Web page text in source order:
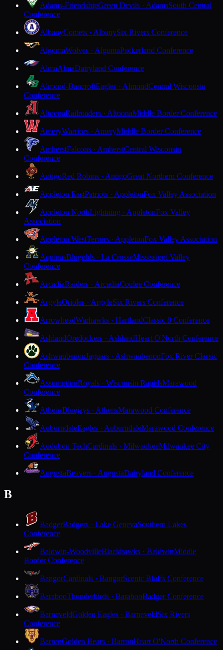
Adams-FriendshipGreen Devils · AdamsSouth Central
Conference
AlbanyComets · AlbanySix Rivers Conference
AlgomaWolves · AlgomaPackerland Conference
AlmaAlmaDairyland Conference
Almond-BancroftEagles · AlmondCentral Wisconsin
Conference
AltoonaRailroaders · AltoonaMiddle Border Conference
AmeryWarriors · AmeryMiddle Border Conference
AmherstFalcons · AmherstCentral Wisconsin
Conference
AntigoRed Robins · AntigoGreat Northern Conference
Appleton EastPatriots · AppletonFox Valley Association
Appleton NorthLightning · AppletonFox Valley
Association
Appleton WestTerrors · AppletonFox Valley Association
AquinasBlugolds · La CrosseMississippi Valley
Conference
ArcadiaRaiders · ArcadiaCoulee Conference
ArgyleOrioles · ArgyleSix Rivers Conference
ArrowheadWarhawks · HartlandClassic 8 Conference
AshlandOredockers · AshlandHeart O'North Conference
AshwaubenonJaguars · AshwaubenonFox River Classic
Conference
AssumptionRoyals · Wisconsin RapidsMarawood
Conference
AthensBluejays · AthensMarawood Conference
AuburndaleEagles · AuburndaleMarawood Conference
Audubon TechCardinals · MilwaukeeMilwaukee City
Conference
AugustaBeavers · AugustaDairyland Conference
B
BadgerBadgers · Lake GenevaSouthern Lakes
Conference
Baldwin-WoodvilleBlackhawks · BaldwinMiddle
Border Conference
BangorCardinals · BangorScenic Bluffs Conference
BarabooThunderbirds · BarabooBadger Conference
BarneveldGolden Eagles · BarneveldSix Rivers
Conference
BarronGolden Bears · BarronHeart O'North Conference